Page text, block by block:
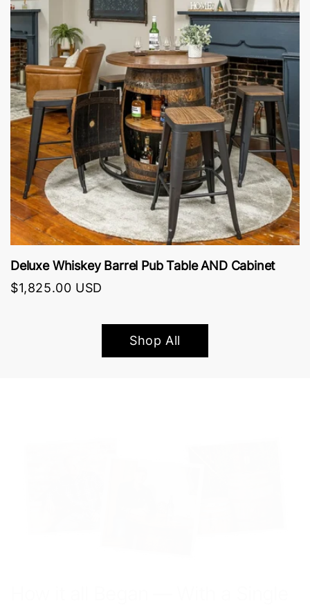
Deluxe Whiskey Barrel Pub Table AND Cabinet
$1,825.00 USD
Shop All